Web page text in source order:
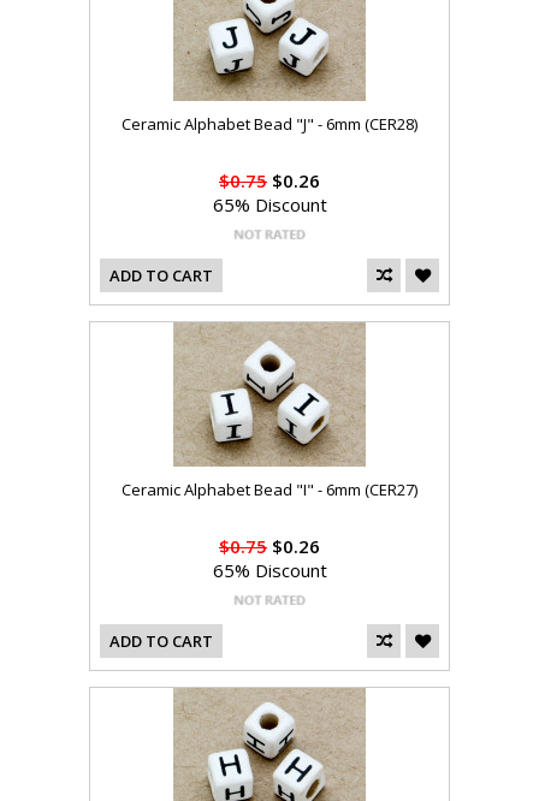
Ceramic Alphabet Bead "J" - 6mm (CER28)
$0.75 $0.26
65% Discount
ADD TO CART
Ceramic Alphabet Bead "I" - 6mm (CER27)
$0.75 $0.26
65% Discount
ADD TO CART